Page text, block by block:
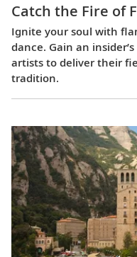
Catch the Fire of
Ignite your soul with
dance. Gain an
artists to deliver their
tradition.